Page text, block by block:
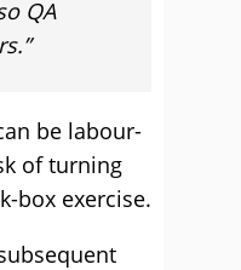
QA
be labour-
of turning
box exercise.